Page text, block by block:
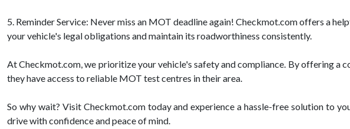
5. Reminder Service: Never miss an MOT deadline again! Checkmot.com offers a
your vehicle's legal obligations and maintain its roadworthiness consistently.
At Checkmot.com, we prioritize your vehicle's safety and compliance. By offering a
they have access to reliable MOT test centres in their area.
So why wait? Visit Checkmot.com today and experience a hassle-free solution to
drive with confidence and peace of mind.